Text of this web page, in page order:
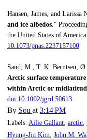
Hansen, James, and Larissa
and ice albedos."
the United States of
10.1073/pnas.2237157100
Sand, M., T. K. Berntsen,
Arctic surface
within Arctic or
doi:10.1002/jgrd.50613.
By Sou at 3:14 PM
Labels: Ailie Gallant arctic
Hyung-Jin Kim John M.